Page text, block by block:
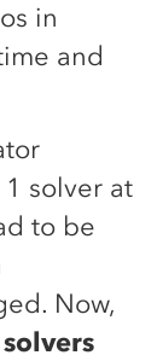
in
and
solver at
to be
Now,